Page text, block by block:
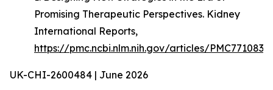
Promising Therapeutic Perspectives. Kidney
International Reports,
https://pmc.ncbi.nlm.nih.gov/articles/
UK-CHI-2600484 | June 2026